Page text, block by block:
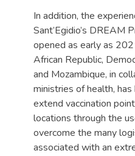
In addition, the
Sant’Egidio’s DREAM
opened as early as
African Republic,
and Mozambique, in
ministries of health,
extend vaccination
locations through the
overcome the many
associated with an